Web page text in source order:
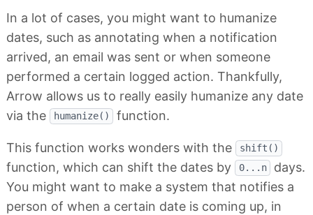
In a lot of cases, you might want to humanize
dates, such as annotating when a notification
arrived, an email was sent or when someone
performed a certain logged action. Thankfully,
Arrow allows us to really easily humanize any date
via the
humanize() function.
This function works wonders with the shift()
function, which can shift the dates by 0...n
days.
You might want to make a system that notifies a
person of when a certain date is coming up, in